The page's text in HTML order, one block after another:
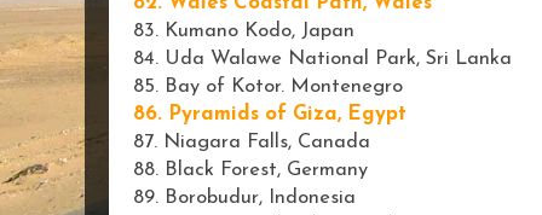
83. Kumano Kodo, Japan
84. Uda Walawe National Park, Sri Lanka
85. Bay of Kotor. Montenegro
86. Pyramids of Giza, Egypt
87. Niagara Falls, Canada
88. Black Forest, Germany
89. Borobudur, Indonesia